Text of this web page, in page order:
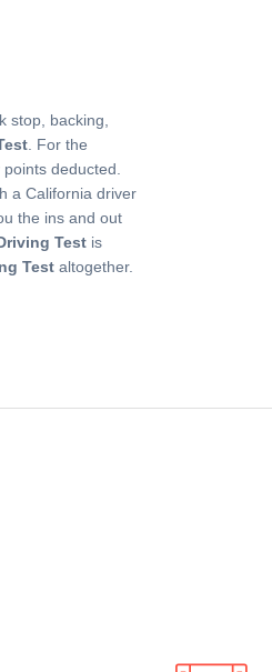
stop, backing,
. For the
deducted.
a California driver
the ins and out
Testis
Testaltogether.